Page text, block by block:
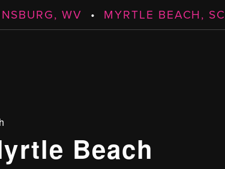
WV • MYRTLE BEACH, SC
Beach